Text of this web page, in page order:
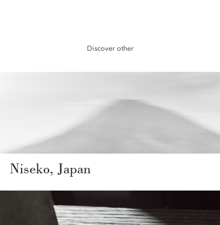
Discover other
Niseko, Japan